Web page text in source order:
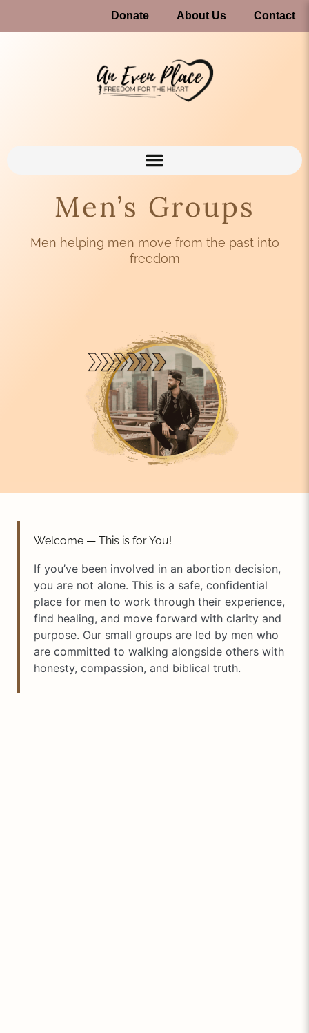
Donate About Us Contact
Men’s Groups
Men helping men move from the past into
freedom
Welcome — This is for You!
If you’ve been involved in an abortion decision,
you are not alone. This is a safe, confidential
place for men to work through their experience,
find healing, and move forward with clarity and
purpose. Our small groups are led by men who
are committed to walking alongside others with
honesty, compassion, and biblical truth.